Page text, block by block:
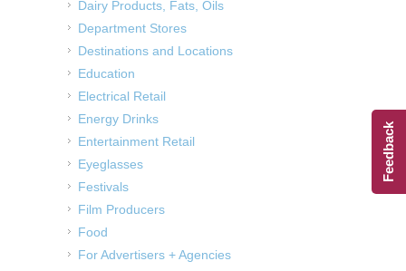
Dairy Products, Fats, Oils
Department Stores
Destinations and Locations
Education
Electrical Retail
Energy Drinks
Entertainment Retail
Eyeglasses
Festivals
Film Producers
Food
For Advertisers + Agencies
Feedback